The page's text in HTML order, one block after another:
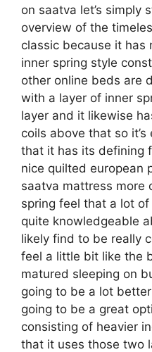
on saatva let’s simply
overview of the
classic because it has
inner spring style
other online beds are
with a layer of inner
layer and it likewise
coils above that so
that it has its defining
nice quilted european
saatva mattress more
spring feel that a lot
quite knowledgeable
likely find to be really
feel a little bit like the
matured sleeping on
going to be a lot
going to be a great
consisting of heavier
that it uses those two